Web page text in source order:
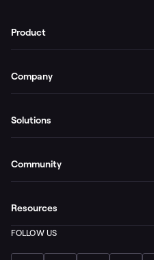
Product
Company
Solutions
Community
Resources